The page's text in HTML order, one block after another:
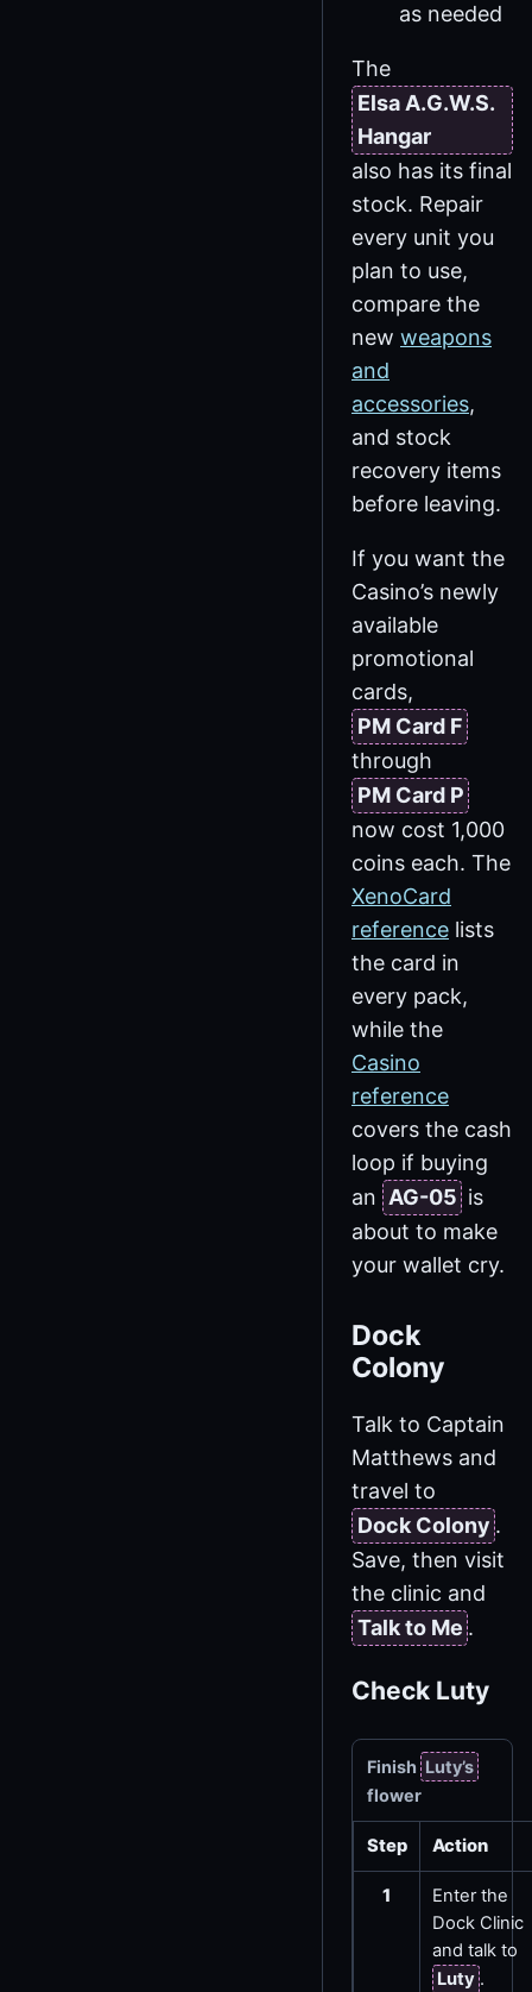
as needed
The
Elsa A.G.W.S.
Hangar
also has its final
stock. Repair
every unit you
plan to use,
compare the
new weapons
and
accessories,
and stock
recovery items
before leaving.
If you want the
Casino’s newly
available
promotional
cards,
PM Card F
through
PM Card P
now cost 1,000
coins each. The
XenoCard
reference lists
the card in
every pack,
while the
Casino
reference
covers the cash
loop if buying
an AG-05 is
about to make
your wallet cry.
Dock
Colony
Talk to Captain
Matthews and
travel to
Dock Colony .
Save, then visit
the clinic and
Talk to Me .
Check Luty
Finish Luty’s
flower
Step Action
1
Enter the
Dock Clinic
and talk to
Luty .